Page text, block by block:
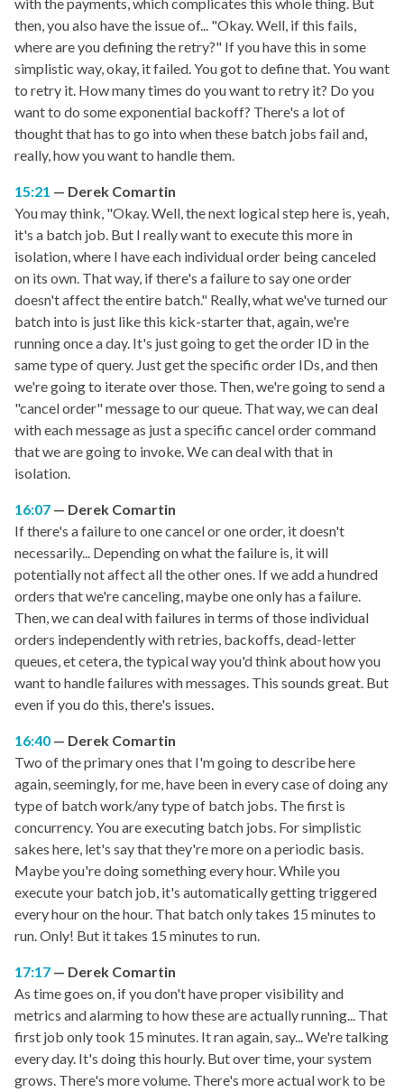
then, you also have the issue of... "Okay. Well, if this fails,
where are you defining the retry?" If you have this in some
simplistic way, okay, it failed. You got to define that. You want
to retry it. How many times do you want to retry it? Do you
want to do some exponential backoff? There's a lot of
thought that has to go into when these batch jobs fail and,
really, how you want to handle them.
15:21
Derek Comartin
You may think, "Okay. Well, the next logical step here is, yeah,
it's a batch job. But I really want to execute this more in
isolation, where I have each individual order being canceled
on its own. That way, if there's a failure to say one order
doesn't affect the entire batch." Really, what we've turned our
batch into is just like this kick-starter that, again, we're
running once a day. It's just going to get the order ID in the
same type of query. Just get the specific order IDs, and then
we're going to iterate over those. Then, we're going to send a
"cancel order" message to our queue. That way, we can deal
with each message as just a specific cancel order command
that we are going to invoke. We can deal with that in
isolation.
16:07
Derek Comartin
If there's a failure to one cancel or one order, it doesn't
necessarily... Depending on what the failure is, it will
potentially not affect all the other ones. If we add a hundred
orders that we're canceling, maybe one only has a failure.
Then, we can deal with failures in terms of those individual
orders independently with retries, backoffs, dead-letter
queues, et cetera, the typical way you'd think about how you
want to handle failures with messages. This sounds great. But
even if you do this, there's issues.
16:40
Derek Comartin
Two of the primary ones that I'm going to describe here
again, seemingly, for me, have been in every case of doing any
type of batch work/any type of batch jobs. The first is
concurrency. You are executing batch jobs. For simplistic
sakes here, let's say that they're more on a periodic basis.
Maybe you're doing something every hour. While you
execute your batch job, it's automatically getting triggered
every hour on the hour. That batch only takes 15 minutes to
run. Only! But it takes 15 minutes to run.
17:17
Derek Comartin
As time goes on, if you don't have proper visibility and
metrics and alarming to how these are actually running... That
first job only took 15 minutes. It ran again, say... We're talking
every day. It's doing this hourly. But over time, your system
grows. There's more volume. There's more actual work to be